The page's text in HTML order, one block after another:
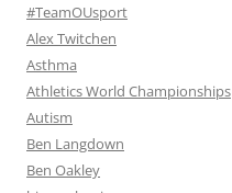
#TeamOUsport
Alex Twitchen
Asthma
Athletics World Championships
Autism
Ben Langdown
Ben Oakley